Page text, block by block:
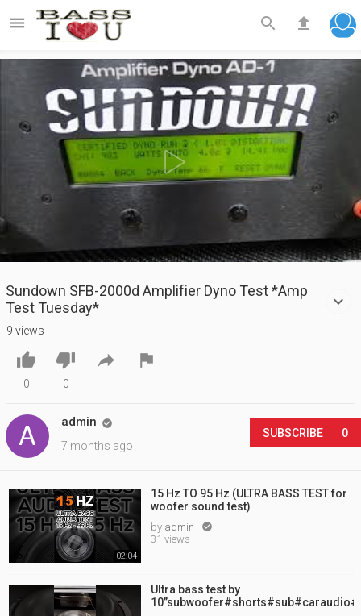
  
Play
Video
Sundown SFB-2000d Amplifier Dyno Test *Amp
Test Tuesday*
9 views

0

0
 
admin 
7 months ago
SUBSCRIBE 0
02:04
15 Hz TO 95 Hz (ULTRA BASS TEST for
woofer sound test)
by admin 
31 views
Ultra bass test by